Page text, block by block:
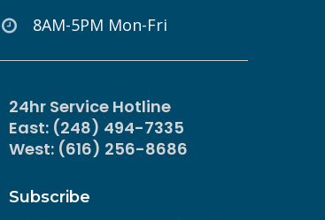
8AM-5PM Mon-Fri
24hr Service Hotline
East: (248) 494-7335
West: (616) 256-8686
Subscribe